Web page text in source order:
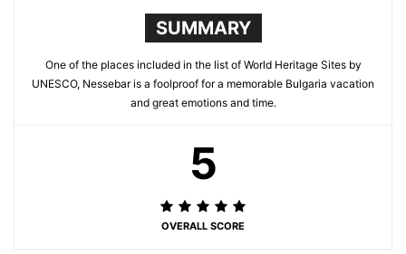
SUMMARY
One of the places included in the list of World Heritage Sites by
UNESCO, Nessebar is a foolproof for a memorable Bulgaria vacation
and great emotions and time.
5
OVERALL SCORE